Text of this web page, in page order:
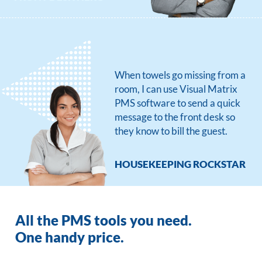
HOUSEKEEPING ROCKSTAR
When towels go missing from a
room, I can use Visual Matrix
PMS software to send a quick
message to the front desk so
they know to bill the guest.
All the PMS tools you need.
One handy price.